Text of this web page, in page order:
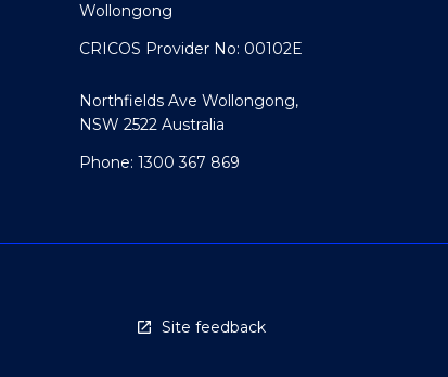
Wollongong
CRICOS Provider No: 00102E
Northfields Ave Wollongong,
NSW 2522 Australia
Phone: 1300 367 869
Site feedback